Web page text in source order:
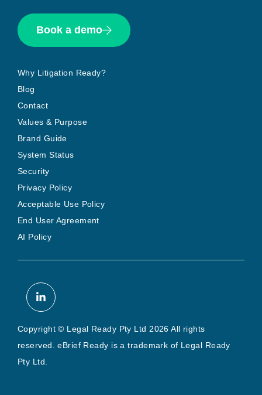
Book a demo
Why Litigation Ready?
Blog
Contact
Values & Purpose
Brand Guide
System Status
Security
Privacy Policy
Acceptable Use Policy
End User Agreement
AI Policy
Copyright © Legal Ready Pty Ltd 2026 All rights
reserved. eBrief Ready is a trademark of Legal Ready
Pty Ltd.